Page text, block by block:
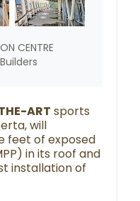
CENTRE
ART sports
will
feet of exposed
in its roof and
installation of